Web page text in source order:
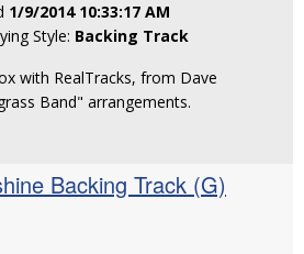
1/9/2014 10:33:17 AM
Style: Backing Track
with RealTracks, from Dave
Band" arrangements.
Backing Track (G)